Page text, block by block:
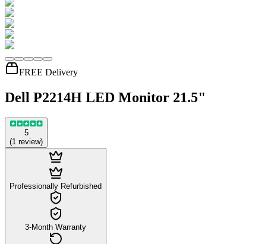
FREE Delivery
Dell P2214H LED Monitor 21.5"
5
(1 review)
Professionally Refurbished
3-Month Warranty